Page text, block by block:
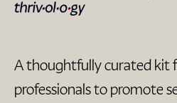
A thoughtfully curated kit
professionals to promote